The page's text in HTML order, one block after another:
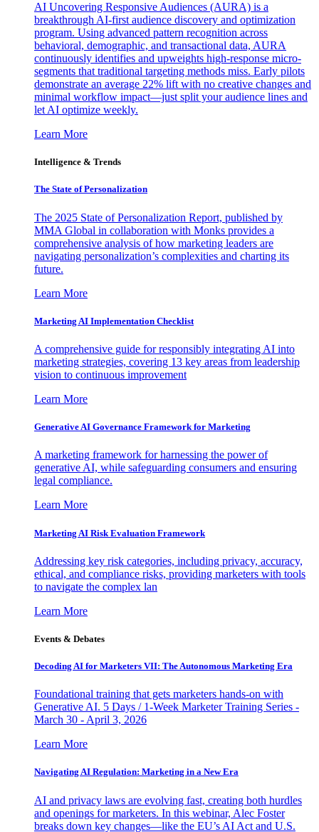
AI Uncovering Responsive Audiences (AURA) is a
breakthrough AI-first audience discovery and optimization
program. Using advanced pattern recognition across
behavioral, demographic, and transactional data, AURA
continuously identifies and upweights high-response micro-
segments that traditional targeting methods miss. Early pilots
demonstrate an average 22% lift with no creative changes and
minimal workflow impact—just split your audience lines and
let AI optimize weekly.
Learn More
Intelligence & Trends
The State of Personalization
The 2025 State of Personalization Report, published by
MMA Global in collaboration with Monks provides a
comprehensive analysis of how marketing leaders are
navigating personalization’s complexities and charting its
future.
Learn More
Marketing AI Implementation Checklist
A comprehensive guide for responsibly integrating AI into
marketing strategies, covering 13 key areas from leadership
vision to continuous improvement
Learn More
Generative AI Governance Framework for Marketing
A marketing framework for harnessing the power of
generative AI, while safeguarding consumers and ensuring
legal compliance.
Learn More
Marketing AI Risk Evaluation Framework
Addressing key risk categories, including privacy, accuracy,
ethical, and compliance risks, providing marketers with tools
to navigate the complex lan
Learn More
Events & Debates
Decoding AI for Marketers VII: The Autonomous Marketing Era
Foundational training that gets marketers hands-on with
Generative AI. 5 Days / 1-Week Marketer Training Series -
March 30 - April 3, 2026
Learn More
Navigating AI Regulation: Marketing in a New Era
AI and privacy laws are evolving fast, creating both hurdles
and openings for marketers. In this webinar, Alec Foster
breaks down key changes—like the EU’s AI Act and U.S.